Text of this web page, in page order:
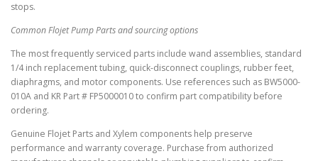
stops.
Common Flojet Pump Parts and sourcing options
The most frequently serviced parts include wand assemblies, standard
1/4 inch replacement tubing, quick-disconnect couplings, rubber feet,
diaphragms, and motor components. Use references such as BW5000-
010A and KR Part # FP5000010 to confirm part compatibility before
ordering.
Genuine Flojet Parts and Xylem components help preserve
performance and warranty coverage. Purchase from authorized